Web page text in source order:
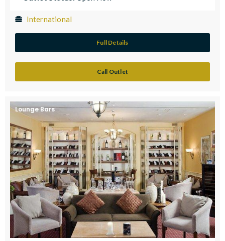
International
Full Details
Call Outlet
Lounge Bars